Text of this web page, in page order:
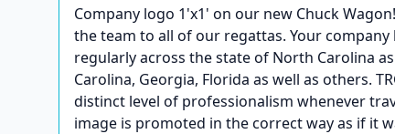
Company logo 1'x1' on our new Chuck
the team to all of our regattas. Your company
regularly across the state of North Carolina
Carolina, Georgia, Florida as well as others.
distinct level of professionalism whenever
image is promoted in the correct way as if it